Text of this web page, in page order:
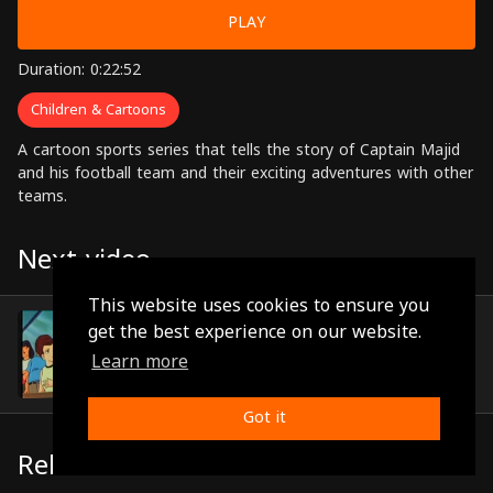
This website uses cookies to ensure you
get the best experience on our website.
Learn more
Got it
PLAY
Duration: 0:22:52
Children & Cartoons
A cartoon sports series that tells the story of Captain Majid
and his football team and their exciting adventures with other
teams.
Next video
Episode 35
Related